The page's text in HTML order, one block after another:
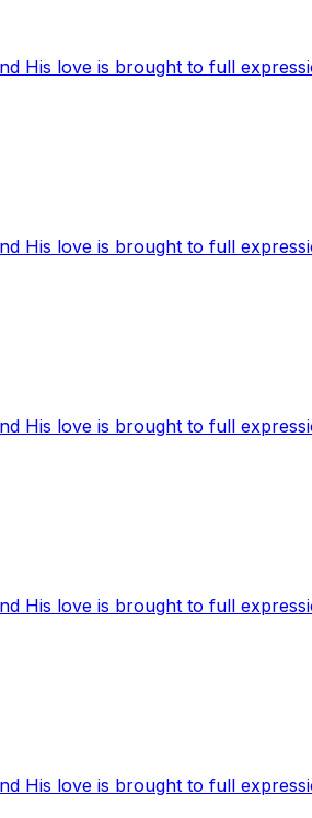
His love is brought to full
His love is brought to full
His love is brought to full
His love is brought to full
His love is brought to full